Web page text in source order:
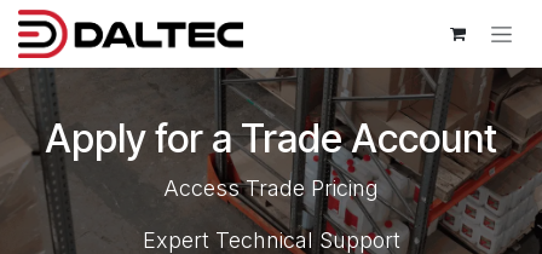
Skip to Content
Apply for a Trade Account
Access Trade Pricing
Expert Technical Support